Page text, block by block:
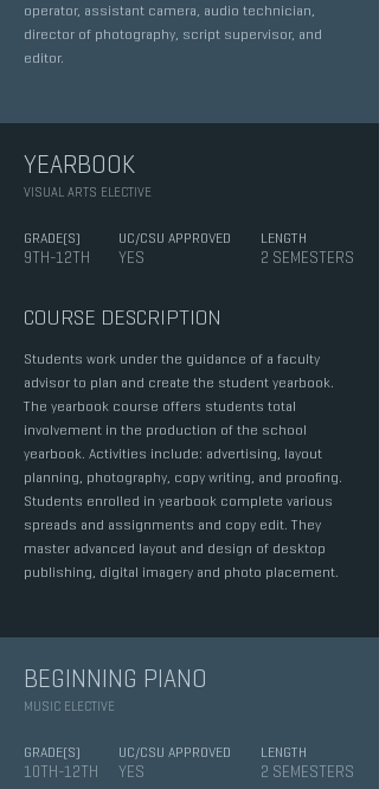
operator, assistant camera, audio technician,
director of photography, script supervisor, and
editor.
YEARBOOK
VISUAL ARTS ELECTIVE
GRADE(S) UC/CSU APPROVED LENGTH
9TH-12TH YES 2 SEMESTERS
COURSE DESCRIPTION
Students work under the guidance of a faculty
advisor to plan and create the student yearbook.
The yearbook course offers students total
involvement in the production of the school
yearbook. Activities include: advertising, layout
planning, photography, copy writing, and proofing.
Students enrolled in yearbook complete various
spreads and assignments and copy edit. They
master advanced layout and design of desktop
publishing, digital imagery and photo placement.
BEGINNING PIANO
MUSIC ELECTIVE
GRADE(S) UC/CSU APPROVED LENGTH
10TH-12TH YES 2 SEMESTERS